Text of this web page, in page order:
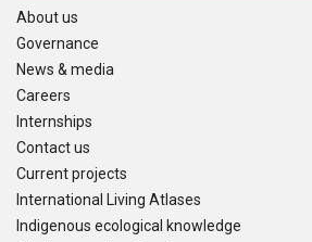
About us
Governance
News & media
Careers
Internships
Contact us
Current projects
International Living Atlases
Indigenous ecological knowledge